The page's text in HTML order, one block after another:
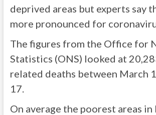
deprived areas but experts say
more pronounced for
The figures from the Office for
Statistics (ONS) looked at
related deaths between March
17.
On average the poorest areas in